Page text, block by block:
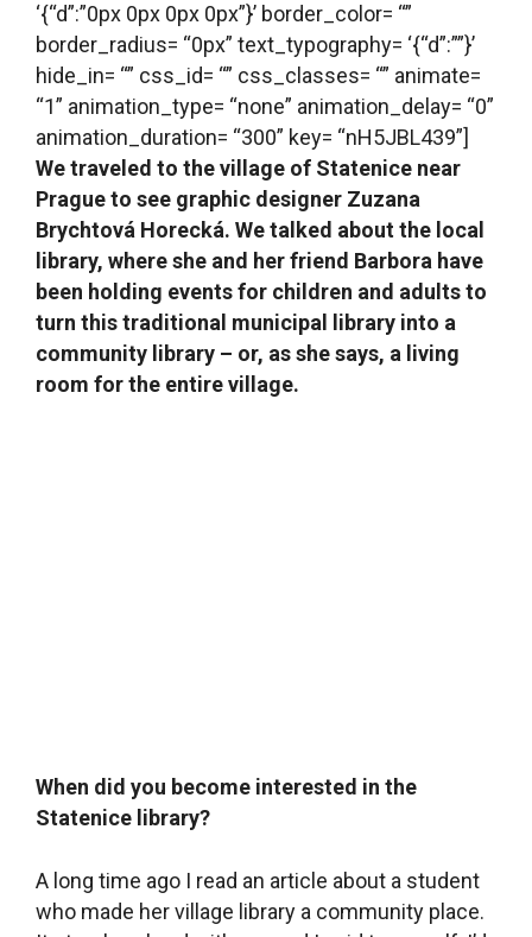
‘{“d”:”0px 0px 0px 0px”}’ border_color= “”
border_radius= “0px” text_typography= ‘{“d”:””}’
hide_in= “” css_id= “” css_classes= “” animate=
“1” animation_type= “none” animation_delay= “0”
animation_duration= “300” key= “nH5JBL439”]
We traveled to the village of Statenice near
Prague to see graphic designer Zuzana
Brychtová Horecká. We talked about the local
library, where she and her friend Barbora have
been holding events for children and adults to
turn this traditional municipal library into a
community library – or, as she says, a living
room for the entire village.
When did you become interested in the
Statenice library?
A long time ago I read an article about a student
who made her village library a community place.